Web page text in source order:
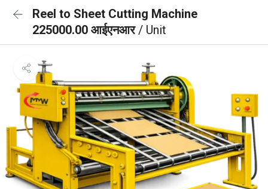
Reel to Sheet Cutting Machine
225000.00 आईएनआर/ Unit